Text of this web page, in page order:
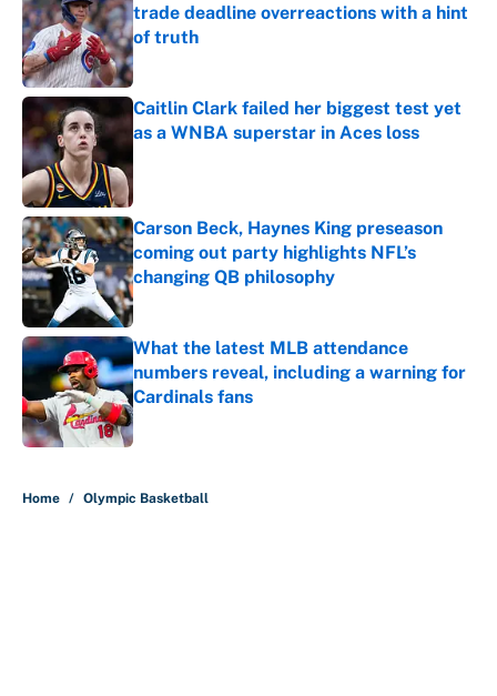
trade deadline overreactions with a hint
of truth
Published by on Invalid Date
Caitlin Clark failed her biggest test yet
as a WNBA superstar in Aces loss
Carson Beck, Haynes King preseason
coming out party highlights NFL’s
changing QB philosophy
Published by on Invalid Date
What the latest MLB attendance
numbers reveal, including a warning for
Cardinals fans
Published by on Invalid Date
Home / Olympic Basketball